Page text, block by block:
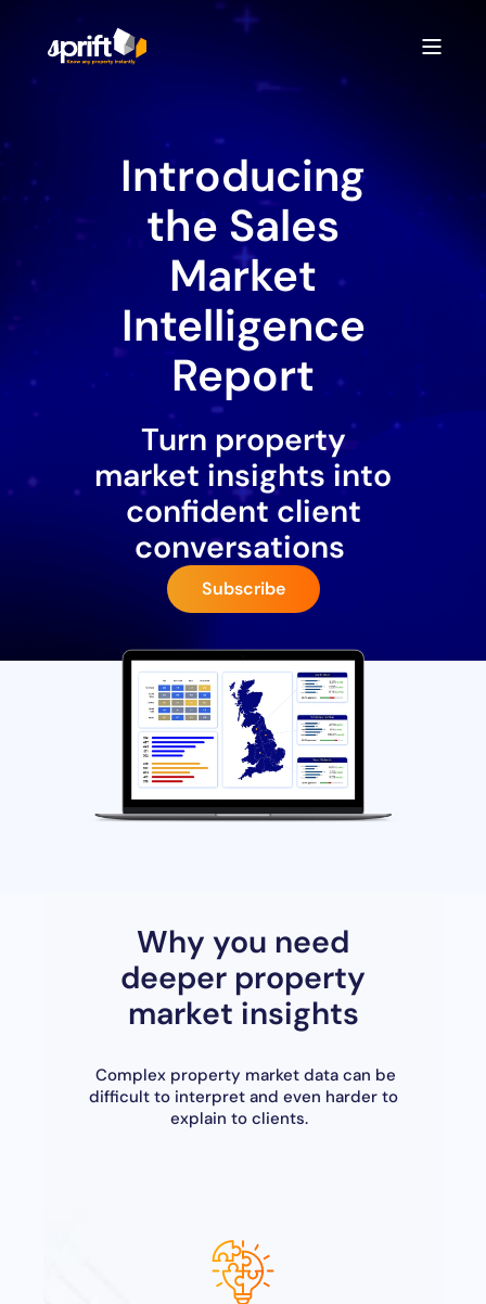
Introducing
the Sales
Market
Intelligence
Report
Turn property
market insights into
confident client
conversations
Subscribe
Why you need
deeper property
market insights
Complex property market data can be
difficult to interpret and even harder to
explain to clients.